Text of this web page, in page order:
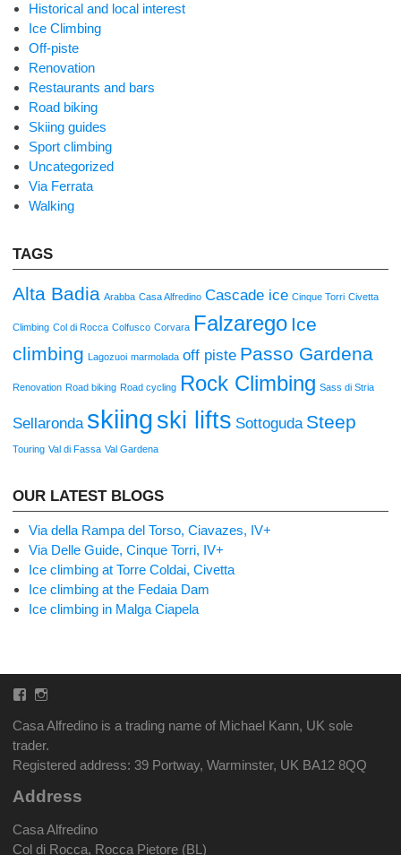
Historical and local interest
Ice Climbing
Off-piste
Renovation
Restaurants and bars
Road biking
Skiing guides
Sport climbing
Uncategorized
Via Ferrata
Walking
TAGS
Alta Badia Arabba Casa Alfredino Cascade ice Cinque Torri Civetta
Climbing Col di Rocca Colfusco Corvara Falzarego Ice
climbing Lagozuoi marmolada off piste Passo Gardena
Renovation Road biking Road cycling Rock Climbing Sass di Stria
Sellaronda skiing ski lifts Sottoguda Steep
Touring Val di Fassa Val Gardena
OUR LATEST BLOGS
Via della Rampa del Torso, Ciavazes, IV+
Via Delle Guide, Cinque Torri, IV+
Ice climbing at Torre Coldai, Civetta
Ice climbing at the Fedaia Dam
Ice climbing in Malga Ciapela
Facebook
Instagram
Casa Alfredino is a trading name of Michael Kann, UK sole
trader.
Registered address: 39 Portway, Warminster, UK BA12 8QQ
Address
Casa Alfredino
Col di Rocca, Rocca Pietore (BL)